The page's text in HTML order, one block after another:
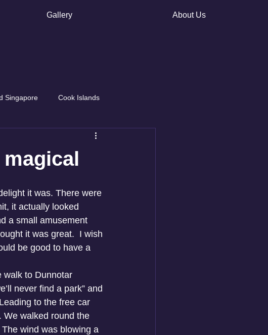
Gallery About Us
Singapore Cook Islands
magical
it was. There were
it actually looked
a small amusement
it was great.  I wish
be good to have a
walk to Dunnotar
never find a park” and
to the free car
We walked round the
wind was blowing a